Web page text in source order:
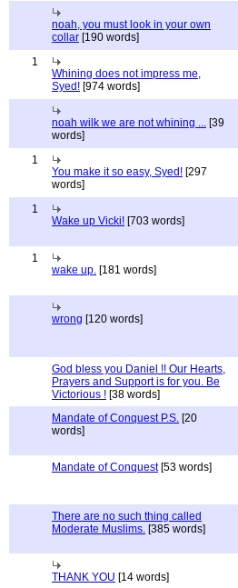
noah, you must look in your own
collar [190 words]
1
Whining does not impress me,
Syed! [974 words]
noah wilk we are not whining ... [39
words]
1
You make it so easy, Syed! [297
words]
1
Wake up Vicki! [703 words]
1
wake up. [181 words]
wrong [120 words]
God bless you Daniel !! Our Hearts,
Prayers and Support is for you. Be
Victorious ! [38 words]
Mandate of Conquest P.S. [20
words]
Mandate of Conquest[53 words]
There are no such thing called
Moderate Muslims. [385 words]
THANK YOU [14 words]